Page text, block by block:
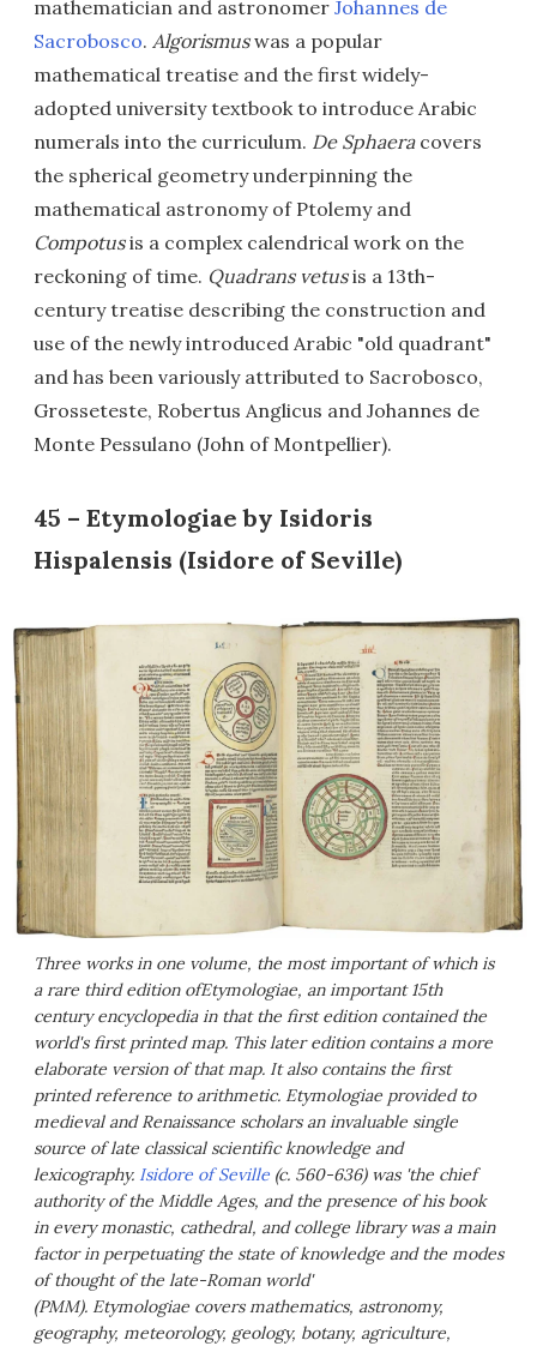
mathematician and astronomer Johannes de
Sacrobosco. Algorismuswas a popular
mathematical treatise and the first widely-
adopted university textbook to introduce Arabic
numerals into the curriculum. De Sphaera covers
the spherical geometry underpinning the
mathematical astronomy of Ptolemy and
Compotusis a complex calendrical work on the
reckoning of time. Quadrans vetusis a 13th-
century treatise describing the construction and
use of the newly introduced Arabic "old quadrant"
and has been variously attributed to Sacrobosco,
Grosseteste, Robertus Anglicus and Johannes de
Monte Pessulano (John of Montpellier).
45 – Etymologiae by Isidoris
Hispalensis (Isidore of Seville)
Three works in one volume, the most important of which is
a rare third edition ofEtymologiae, an important 15th
century encyclopedia in that the first edition contained the
world's first printed map. This later edition contains a more
elaborate version of that map. It also contains the first
printed reference to arithmetic. Etymologiae provided to
medieval and Renaissance scholars an invaluable single
source of late classical scientific knowledge and
lexicography. Isidore of Seville (c. 560-636) was 'the chief
authority of the Middle Ages, and the presence of his book
in every monastic, cathedral, and college library was a main
factor in perpetuating the state of knowledge and the modes
of thought of the late-Roman world'
(PMM). Etymologiae covers mathematics, astronomy,
geography, meteorology, geology, botany, agriculture,